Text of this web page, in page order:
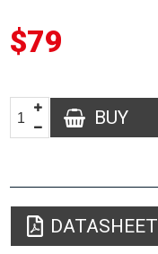
$79
BUY
DATASHEET